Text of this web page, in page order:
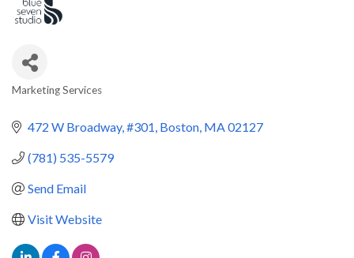
Marketing Services
472 W Broadway #301 Boston MA02127
(781) 535-5579
Send Email
Visit Website